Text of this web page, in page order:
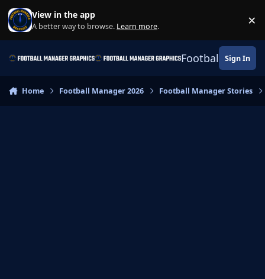
Skip to content
View in the app
A better way to browse. Learn more. ×
Football Sign In
Home Football Manager 2026 Football Manager Stories